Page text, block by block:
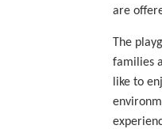
are
The
families
like to